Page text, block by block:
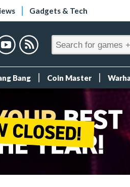
Gadgets & Tech
Bang Coin Master